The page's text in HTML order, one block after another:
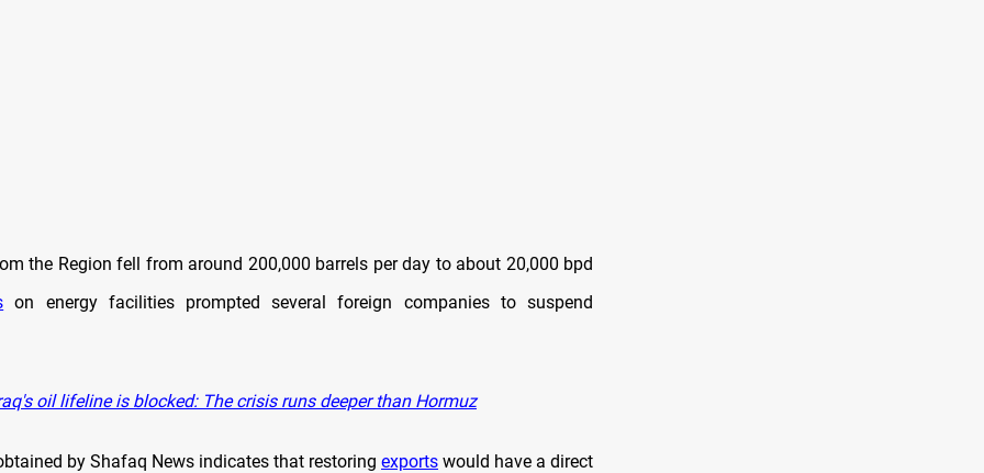
the Region fell from around 200,000 barrels per day to about 20,000 bpd
on energy facilities prompted several foreign companies to suspend
oil lifeline is blocked: The crisis runs deeper than Hormuz
by Shafaq News indicates that restoring exports would have a direct